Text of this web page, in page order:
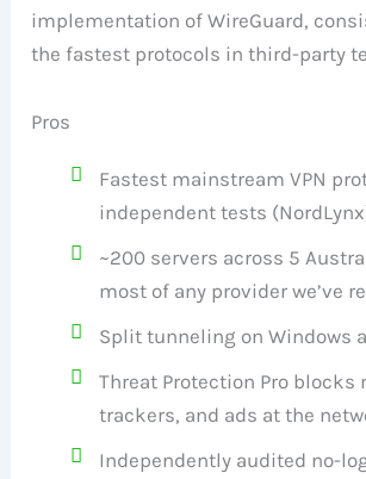
implementation of WireGuard,
the fastest protocols in third-party
Pros
Fastest mainstream VPN
independent tests
~200 servers across 5
most of any provider we’ve
Split tunneling on Windows
Threat Protection Pro blocks
trackers, and ads at the
Independently audited no-